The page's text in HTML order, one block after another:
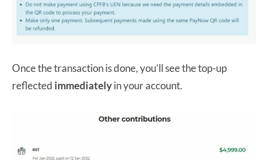
Once the transaction is done, you’ll see the top-up
reflected immediatelyin your account.